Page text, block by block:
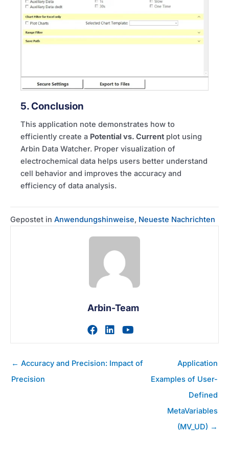
5. Conclusion
This application note demonstrates how to
efficiently create a Potential vs. Current plot using
Arbin Data Watcher. Proper visualization of
electrochemical data helps users better understand
cell behavior and improves the accuracy and
efficiency of data analysis.
Gepostet in Anwendungshinweise, Neueste Nachrichten
Arbin-Team
Zum facebook-Profil des
Zum linkedin-Profil
Posts
← Accuracy and Precision: Impact of
Precision
Application
Examples of User-
Defined
MetaVariables
(MV_UD) →